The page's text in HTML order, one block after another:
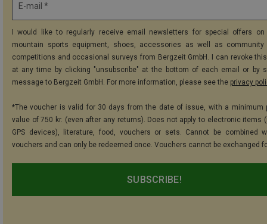
E-mail *
I would like to regularly receive email newsletters for special offers on
mountain sports equipment, shoes, accessories as well as community
competitions and occasional surveys from Bergzeit GmbH. I can revoke
at any time by clicking "unsubscribe" at the bottom of each email or by
message to Bergzeit GmbH. For more information, please see the privacy
*The voucher is valid for 30 days from the date of issue, with a minimum
value of 750 kr. (even after any returns). Does not apply to electronic items
GPS devices), literature, food, vouchers or sets. Cannot be combined
vouchers and can only be redeemed once. Vouchers cannot be exchanged
SUBSCRIBE!